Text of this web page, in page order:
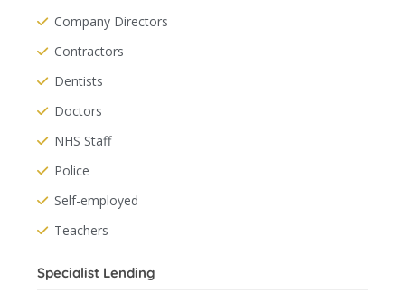
Company Directors
Contractors
Dentists
Doctors
NHS Staff
Police
Self-employed
Teachers
Specialist Lending